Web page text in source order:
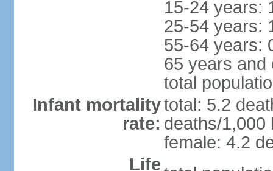
15-24 years:
25-54 years:
55-64 years:
65 years and
total
Infant mortality
rate:
total: 5.2
deaths/1,000
female: 4.2
Life